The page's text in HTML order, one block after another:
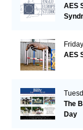
AES
AES
The
Day